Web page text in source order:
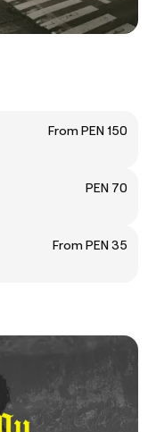
From PEN 150
PEN 70
From PEN 35